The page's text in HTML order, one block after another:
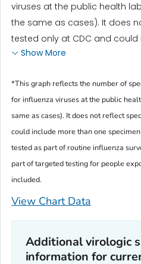
viruses at the public health
the same as cases). It does
tested only at CDC and could
Show More
*This graph reflects the number of
for influenza viruses at the public
same as cases). It does not reflect
could include more than one
tested as part of routine influenza
part of targeted testing for people
included.
View Chart Data
Additional virologic
information for